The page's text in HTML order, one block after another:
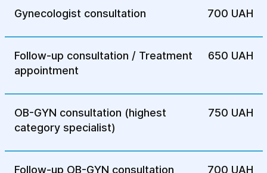
Gynecologist consultation 700 UAH
Follow-up consultation / Treatment
appointment
650 UAH
OB-GYN consultation (highest
category specialist)
750 UAH
Follow-up OB-GYN consultation
700 UAH